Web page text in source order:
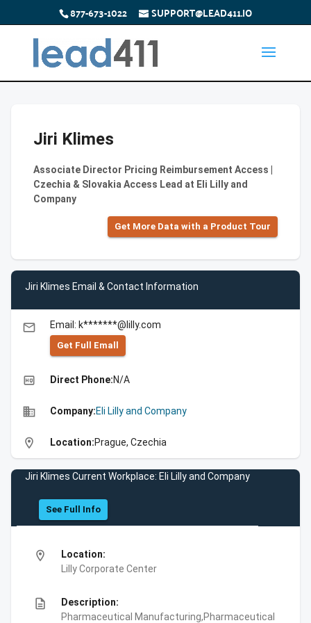
877-673-1022 SUPPORT@LEAD411.IO
Jiri Klimes
Associate Director Pricing Reimbursement Access |
Czechia & Slovakia Access Lead at Eli Lilly and
Company
Get More Data with a Product Tour
Jiri Klimes Email & Contact Information
email Email: k*******@lilly.com
Get Full Emall
high_quality Direct Phone:N/A
business Company:Eli Lilly and Company
location_on Location:Prague, Czechia
Jiri Klimes Current Workplace: Eli Lilly and Company
See Full Info
location_on
Location:
Lilly Corporate Center
description
Description:
Pharmaceutical Manufacturing,Pharmaceutical